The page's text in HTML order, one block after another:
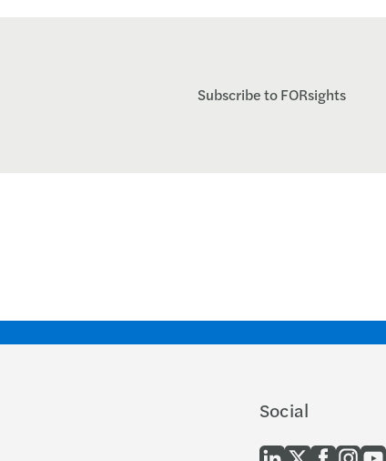
Subscribe to FORsights
Social